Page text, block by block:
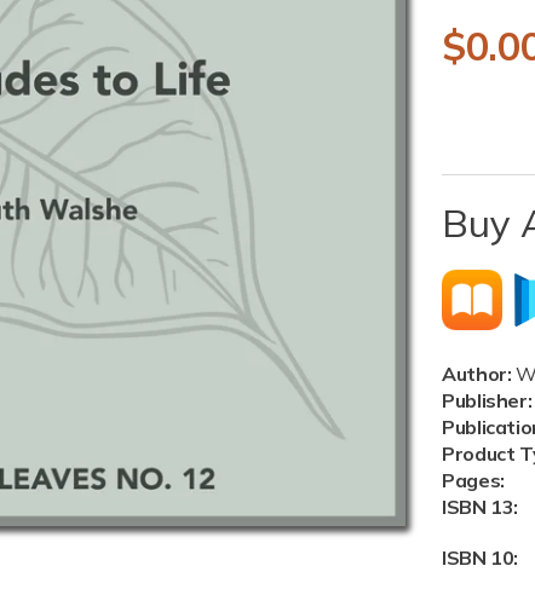
R
u
l
a
r
p
r
i
c
e
Buy
Author:
Publisher:
Product
Pages:
ISBN 13:
ISBN 10: